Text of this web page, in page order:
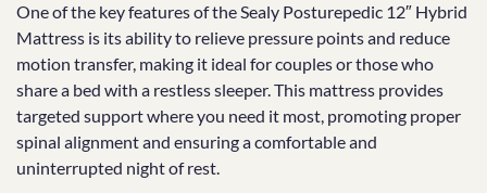
One of the key features of the Sealy Posturepedic 12″ Hybrid
Mattress is its ability to relieve pressure points and reduce
motion transfer, making it ideal for couples or those who
share a bed with a restless sleeper. This mattress provides
targeted support where you need it most, promoting proper
spinal alignment and ensuring a comfortable and
uninterrupted night of rest.